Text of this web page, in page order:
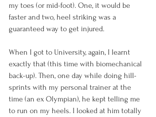
my toes (or mid-foot). One, it would be
faster and two, heel striking was a
guaranteed way to get injured.
When I got to University, again, I learnt
exactly that (this time with biomechanical
back-up). Then, one day while doing hill-
sprints with my personal trainer at the
time (an ex Olympian), he kept telling me
to run on my heels. I looked at him totally